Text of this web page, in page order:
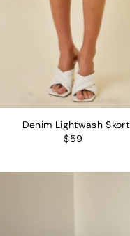
Denim Lightwash Skort
$59